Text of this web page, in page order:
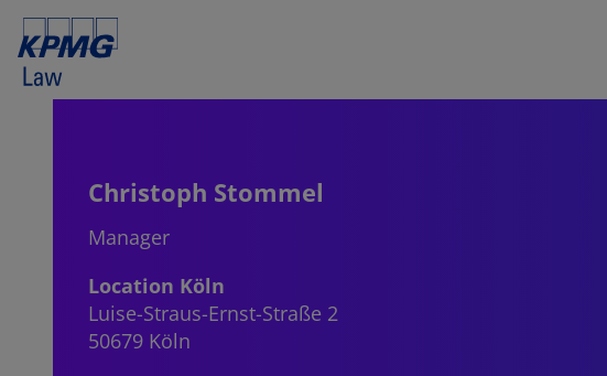
Christoph Stommel
Manager
Location Köln
Luise-Straus-Ernst-Straße 2
50679 Köln